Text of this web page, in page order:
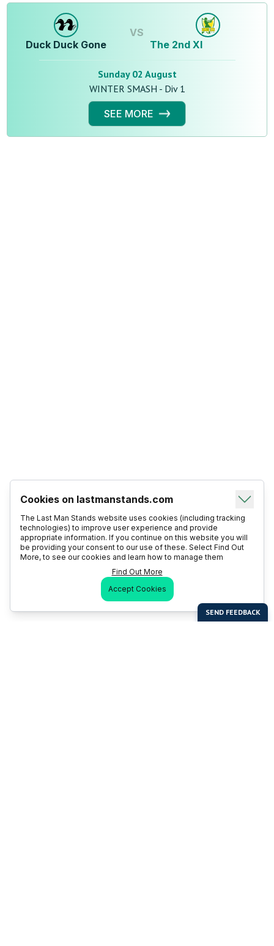
Duck Duck Gone
VS
The 2nd XI
Sunday 02 August
WINTER SMASH - Div 1
SEE MORE
Cookies on lastmanstands.com
The Last Man Stands website uses cookies (including tracking
technologies) to improve user experience and provide
appropriate information. If you continue on this website you will
be providing your consent to our use of these. Select Find Out
More, to see our cookies and learn how to manage them
Find Out More
Accept Cookies